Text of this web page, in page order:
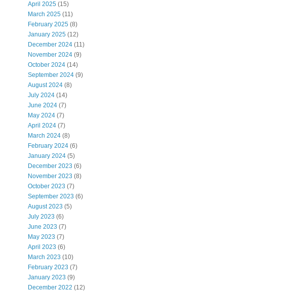
April 2025 (15)
March 2025 (11)
February 2025 (8)
January 2025 (12)
December 2024 (11)
November 2024 (9)
October 2024 (14)
September 2024 (9)
August 2024 (8)
July 2024 (14)
June 2024 (7)
May 2024 (7)
April 2024 (7)
March 2024 (8)
February 2024 (6)
January 2024 (5)
December 2023 (6)
November 2023 (8)
October 2023 (7)
September 2023 (6)
August 2023 (5)
July 2023 (6)
June 2023 (7)
May 2023 (7)
April 2023 (6)
March 2023 (10)
February 2023 (7)
January 2023 (9)
December 2022 (12)